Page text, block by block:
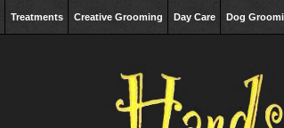
Treatments Creative Grooming Day Care Dog